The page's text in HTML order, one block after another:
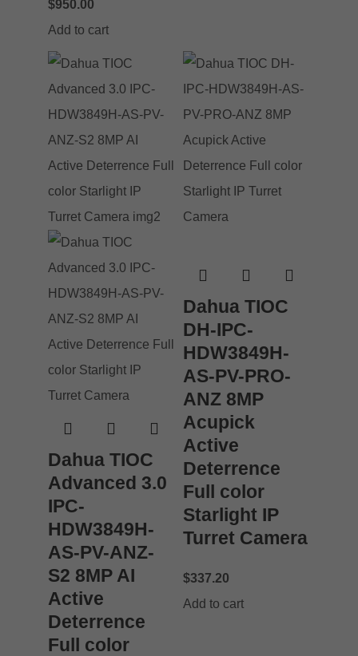
$950.00
Add to cart
Dahua TIOC
Advanced 3.0
IPC-
HDW3849H-
AS-PV-ANZ-
S2 8MP AI
Active
Deterrence
Full color
Dahua TIOC
DH-IPC-
HDW3849H-
AS-PV-PRO-
ANZ 8MP
Acupick
Active
Deterrence
Full color
Starlight IP
Turret Camera
$337.20
Add to cart